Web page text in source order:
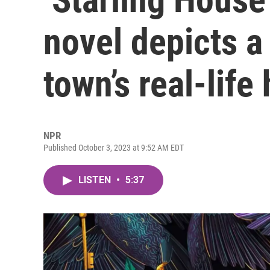
novel depicts
town’s real-
NPR
Published October 3, 2023 at 9:52 AM EDT
LISTEN • 5:37